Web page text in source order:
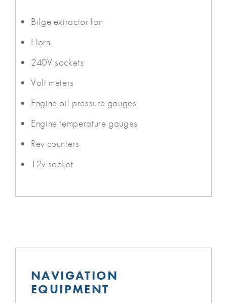
Bilge extractor fan
Horn
240V sockets
Volt meters
Engine oil pressure gauges
Engine temperature gauges
Rev counters
12v socket
NAVIGATION
EQUIPMENT